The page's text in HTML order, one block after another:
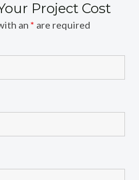
Project Cost
an * are required